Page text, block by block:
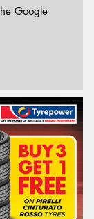
Google